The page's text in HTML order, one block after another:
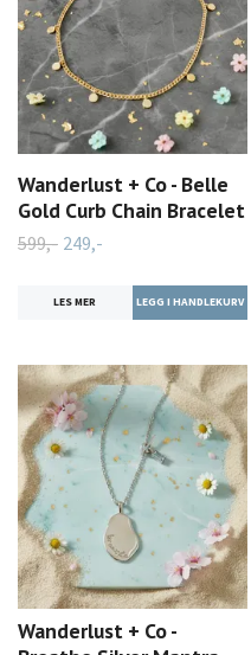
Wanderlust + Co - Belle
Gold Curb Chain Bracelet
599,- 249,-
LES MER
Wanderlust + Co -